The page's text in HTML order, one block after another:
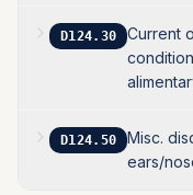
D124.30
Current
D124.50
Misc.
ears/